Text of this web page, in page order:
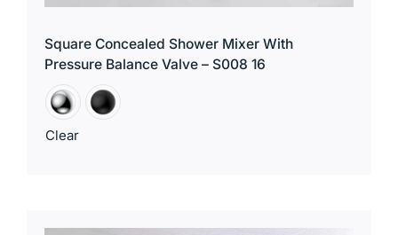
Square Concealed Shower Mixer With
Pressure Balance Valve – S008 16
Clear